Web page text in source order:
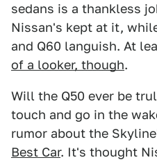
sedans is a thankless
Nissan's kept at it,
and Q60 languish. At
of a looker, though.
Will the Q50 ever be
touch and go in the
rumor about the
Best Car. It's thought